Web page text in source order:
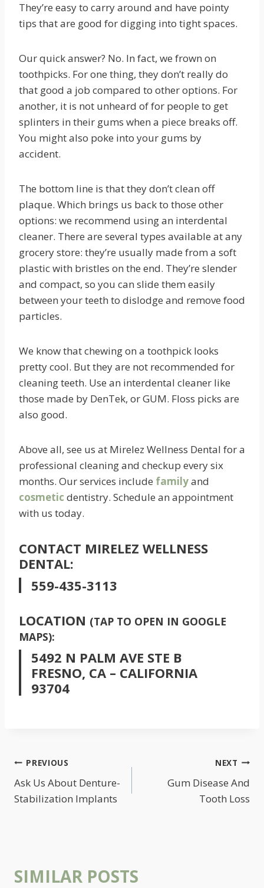
They’re easy to carry around and have pointy
tips that are good for digging into tight spaces.
Our quick answer? No. In fact, we frown on
toothpicks. For one thing, they don’t really do
that good a job compared to other options. For
another, it is not unheard of for people to get
splinters in their gums when a piece breaks off.
You might also poke into your gums by
accident.
The bottom line is that they don’t clean off
plaque. Which brings us back to those other
options: we recommend using an interdental
cleaner. There are several types available at any
grocery store: they’re usually made from a soft
plastic with bristles on the end. They’re slender
and compact, so you can slide them easily
between your teeth to dislodge and remove food
particles.
We know that chewing on a toothpick looks
pretty cool. But they are not recommended for
cleaning teeth. Use an interdental cleaner like
those made by DenTek, or GUM. Floss picks are
also good.
Above all, see us at Mirelez Wellness Dental for a
professional cleaning and checkup every six
months. Our services include familyand
cosmetic dentistry. Schedule an appointment
with us today.
CONTACT MIRELEZ WELLNESS
DENTAL:
559-435-3113
LOCATION (TAP TO OPEN IN GOOGLE
MAPS):
5492 N PALM AVE STE B
FRESNO, CA – CALIFORNIA
93704
POST
NAVIGATION
PREVIOUS
Ask Us About Denture-
Stabilization Implants
NEXT
Gum Disease And
Tooth Loss
SIMILAR POSTS